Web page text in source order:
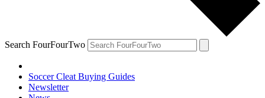
Search FourFourTwo
Soccer Cleat Buying Guides
Newsletter